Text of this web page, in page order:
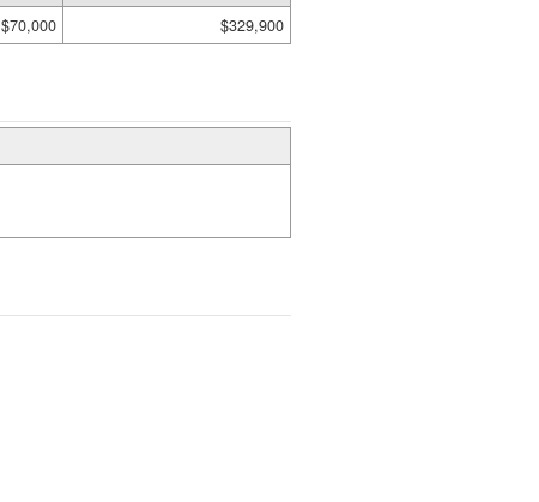
$70,000 $329,900